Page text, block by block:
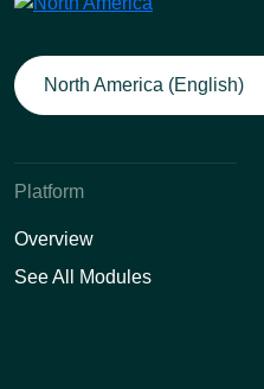
North America (English)
Platform
Overview
See All Modules